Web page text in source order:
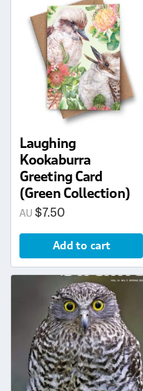
Laughing
Kookaburra
Greeting Card
(Green Collection)
$7.50
Add to cart